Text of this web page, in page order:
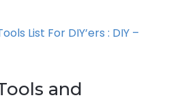
List For DIY’ers : DIY –
and